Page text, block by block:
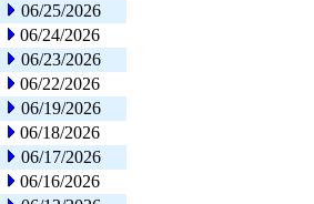
06/25/2026
06/24/2026
06/23/2026
06/22/2026
06/19/2026
06/18/2026
06/17/2026
06/16/2026